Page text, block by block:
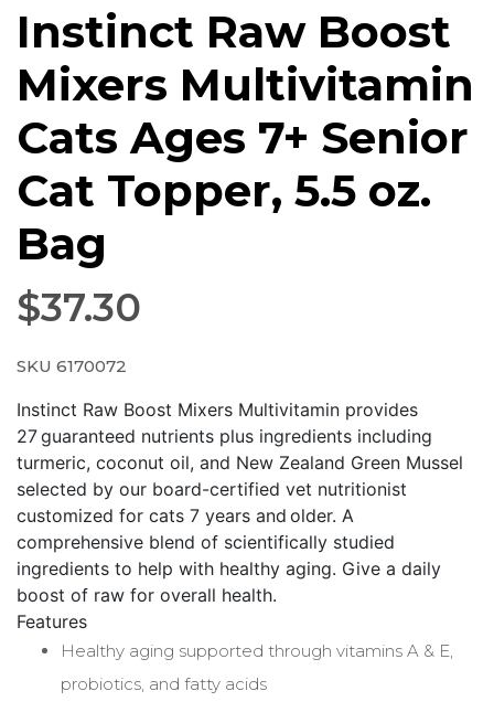
Instinct Raw Boost
Mixers Multivitamin
Cats Ages 7+ Senior
Cat Topper, 5.5 oz.
Bag
$37.30
SKU 6170072
Instinct Raw Boost Mixers Multivitamin provides
27 guaranteed nutrients plus ingredients including
turmeric, coconut oil, and New Zealand Green Mussel
selected by our board-certified vet nutritionist
customized for cats 7 years and older. A
comprehensive blend of scientifically studied
ingredients to help with healthy aging. Give a daily
boost of raw for overall health.
Features
Healthy aging supported through vitamins A & E,
probiotics, and fatty acids